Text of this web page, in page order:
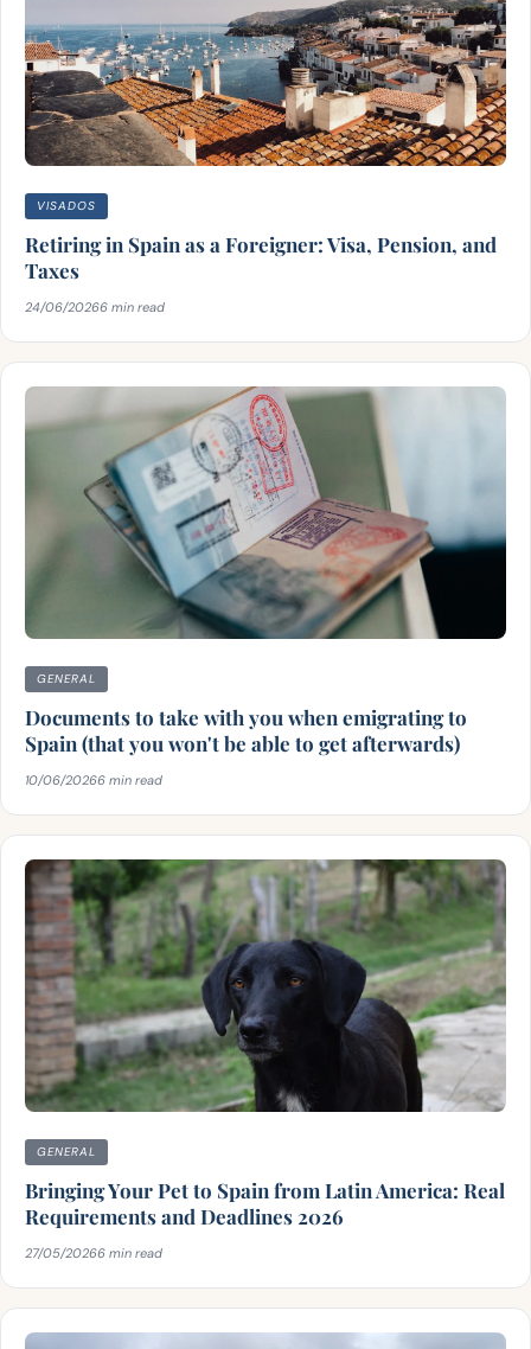
VISADOS
Retiring in Spain as a Foreigner: Visa, Pension, and
Taxes
24/06/20266 min read
GENERAL
Documents to take with you when emigrating to
Spain (that you won't be able to get afterwards)
10/06/20266 min read
GENERAL
Bringing Your Pet to Spain from Latin America: Real
Requirements and Deadlines 2026
27/05/20266 min read